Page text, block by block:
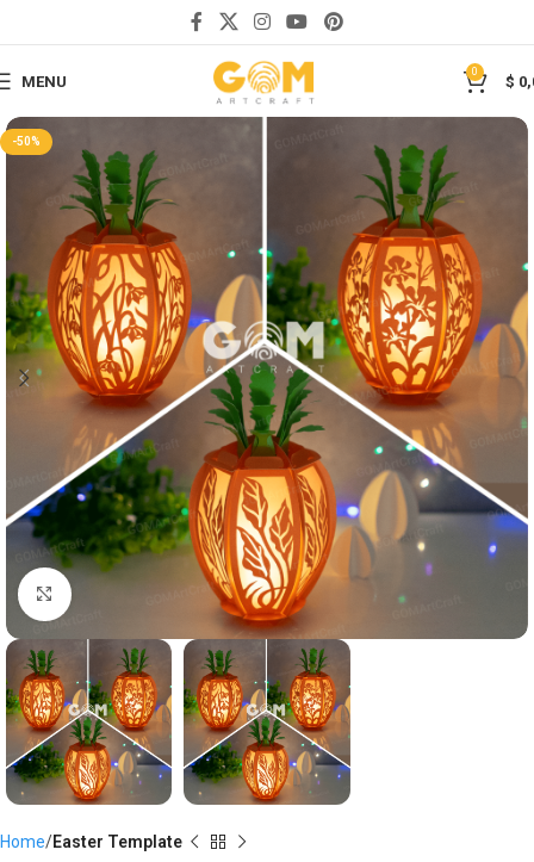
MENU
0
$
-50%
Click to enlarge
Home Easter Template